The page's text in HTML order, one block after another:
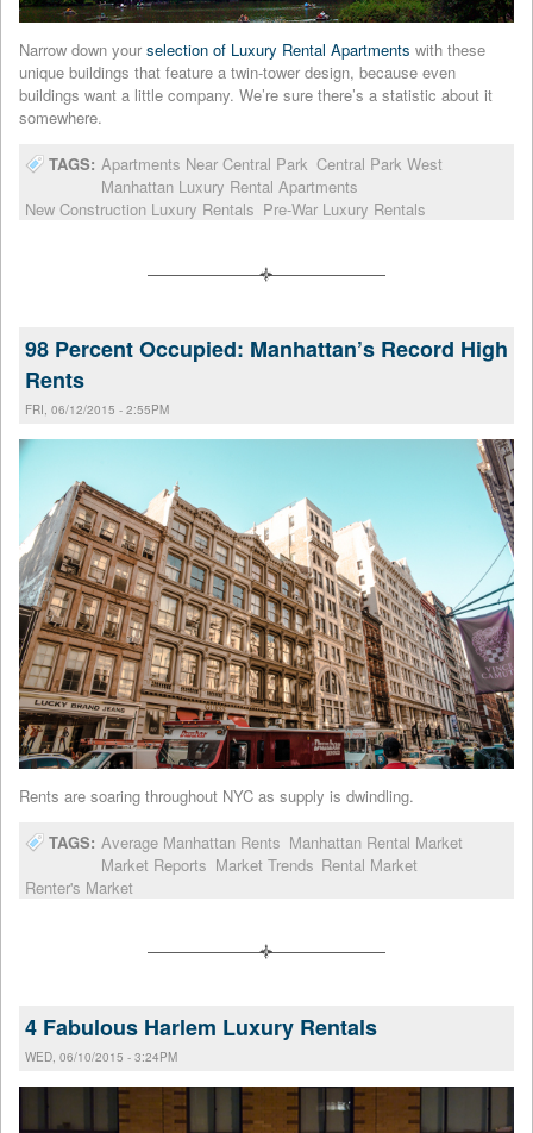
Narrow down your selection of Luxury Rental Apartments with these
unique buildings that feature a twin-tower design, because even
buildings want a little company. We’re sure there’s a statistic about it
somewhere.
TAGS: Apartments Near Central Park Central Park West
Manhattan Luxury Rental Apartments
New Construction Luxury Rentals Pre-War Luxury Rentals
98 Percent Occupied: Manhattan’s Record High
Rents
FRI, 06/12/2015 - 2:55PM
Rents are soaring throughout NYC as supply is dwindling.
TAGS: Average Manhattan Rents Manhattan Rental Market
Market Reports Market Trends Rental Market
Renter's Market
4 Fabulous Harlem Luxury Rentals
WED, 06/10/2015 - 3:24PM